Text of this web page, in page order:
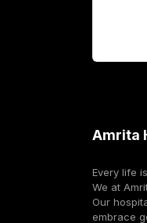
Amrita
Every life
We at
Our
embrace